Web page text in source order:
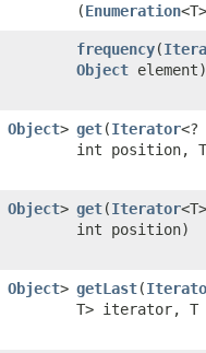
(Enumeration
frequency​(
Object element)
Object> get​(Iterator
int position,
Object> get​(Iterator
int position)
Object> getLast​(
T> iterator, T